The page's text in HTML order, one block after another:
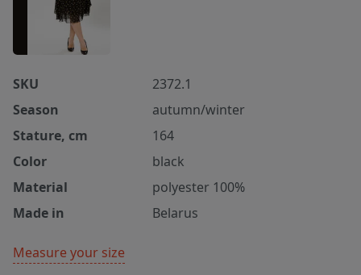
SKU
2372.1
Season
autumn/winter
Stature, cm
164
Color
black
Material
polyester 100%
Made in
Belarus
Measure your size